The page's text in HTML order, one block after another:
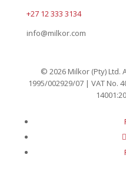
+27 12 333 3134
info@milkor.com
© 2026 Milkor (Pty) Ltd.
1995/002929/07 | VAT No.